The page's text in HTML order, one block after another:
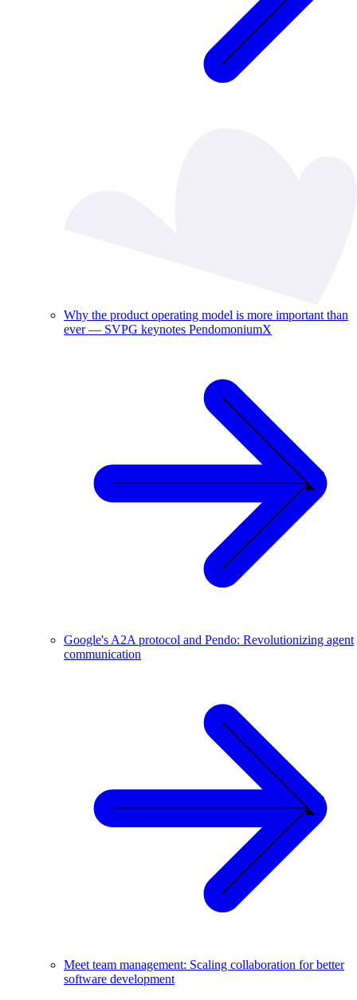
Why the product operating model is more important than
ever — SVPG keynotes PendomoniumX
Google's A2A protocol and Pendo: Revolutionizing agent
communication
Meet team management: Scaling collaboration for better
software development